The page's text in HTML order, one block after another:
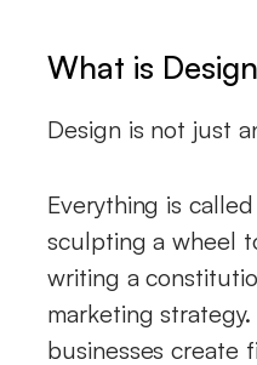
What is
Design is not just
Everything is
sculpting a wheel
writing a
marketing
businesses create